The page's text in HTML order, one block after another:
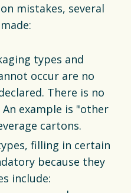
mistakes, several
types and
occur are no
There is no
example is "other
cartons.
filling in certain
because they
include: